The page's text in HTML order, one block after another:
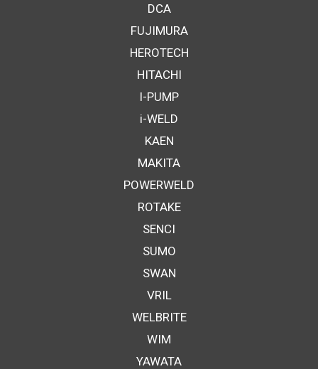
DCA
FUJIMURA
HEROTECH
HITACHI
I-PUMP
i-WELD
KAEN
MAKITA
POWERWELD
ROTAKE
SENCI
SUMO
SWAN
VRIL
WELBRITE
WIM
YAWATA